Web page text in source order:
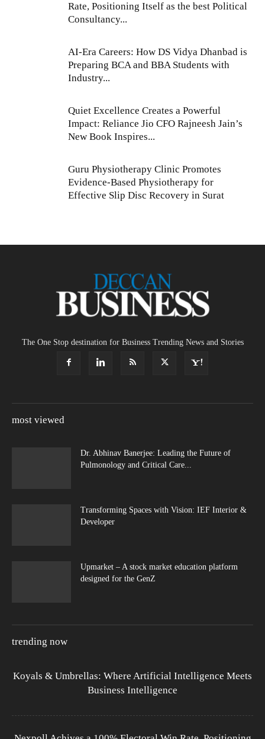
Rate, Positioning Itself as the best Political
Consultancy...
AI-Era Careers: How DS Vidya Dhanbad is
Preparing BCA and BBA Students with
Industry...
Quiet Excellence Creates a Powerful
Impact: Reliance Jio CFO Rajneesh Jain’s
New Book Inspires...
Guru Physiotherapy Clinic Promotes
Evidence-Based Physiotherapy for
Effective Slip Disc Recovery in Surat
The One Stop destination for Business Trending News and Stories
most viewed
Dr. Abhinav Banerjee: Leading the Future of
Pulmonology and Critical Care...
Transforming Spaces with Vision: IEF Interior &
Developer
Upmarket – A stock market education platform
designed for the GenZ
trending now
Koyals & Umbrellas: Where Artificial Intelligence Meets
Business Intelligence